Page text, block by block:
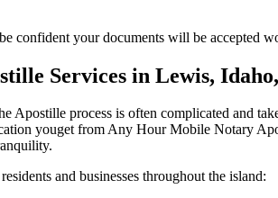
confident your documents will be accepted
Services in Lewis,
process is often complicated and
youget from Any Hour Mobile Notary
and businesses throughout the island: